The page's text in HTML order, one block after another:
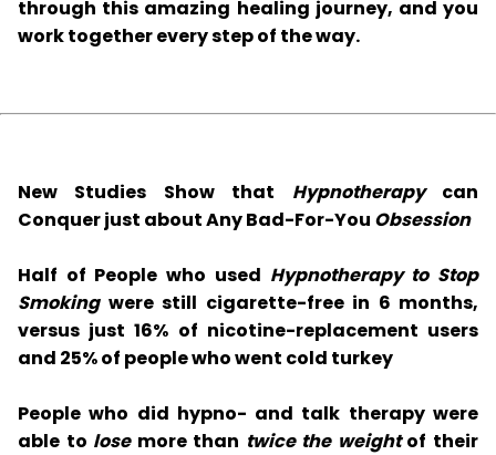
through this amazing healing journey, and you
work together every step of the way.
New Studies Show that Hypnotherapycan
Conquer just about Any Bad-For-You Obsession
Half of People who used Hypnotherapy to Stop
Smokingwere still cigarette-free in 6 months,
versus just 16% of nicotine-replacement users
and 25% of people who went cold turkey
People who did hypno- and talk therapy were
able to losemore than twice the weightof their